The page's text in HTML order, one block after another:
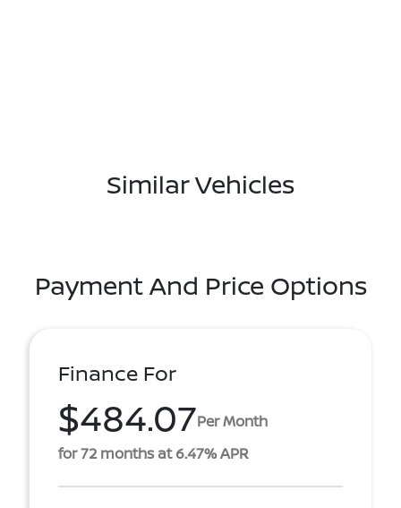
Similar Vehicles
Payment And Price Options
Finance For
$484.07Per Month
for 72 months at 6.47% APR